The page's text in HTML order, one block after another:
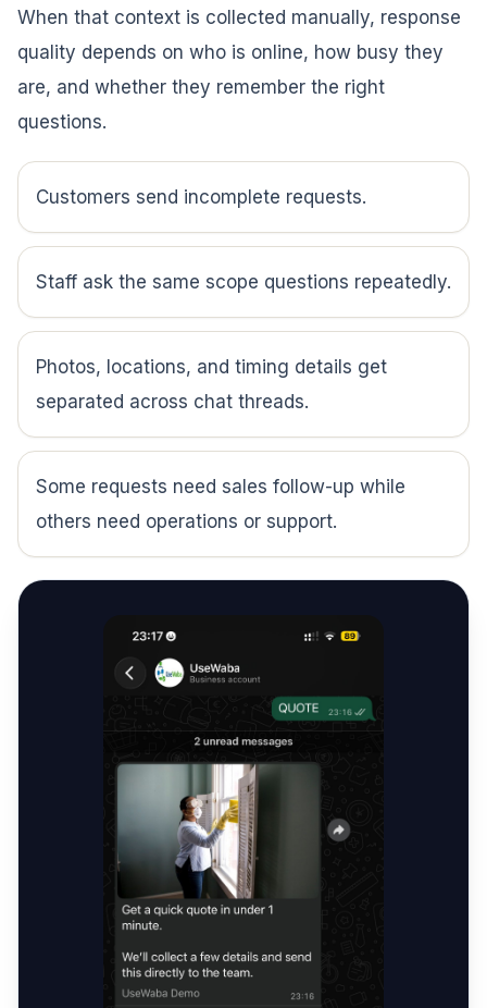
When that context is collected manually, response
quality depends on who is online, how busy they
are, and whether they remember the right
questions.
Customers send incomplete requests.
Staff ask the same scope questions repeatedly.
Photos, locations, and timing details get
separated across chat threads.
Some requests need sales follow-up while
others need operations or support.